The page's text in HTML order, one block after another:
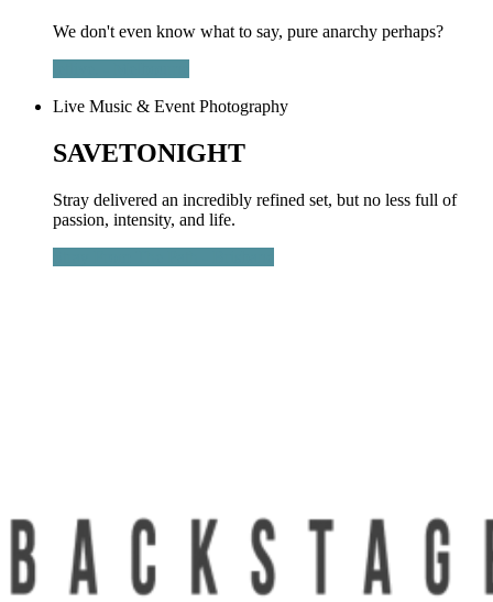
We don't even know what to say, pure anarchy perhaps?
Live Music & Event Photography
SAVETONIGHT
Stray delivered an incredibly refined set, but no less full of
passion, intensity, and life.